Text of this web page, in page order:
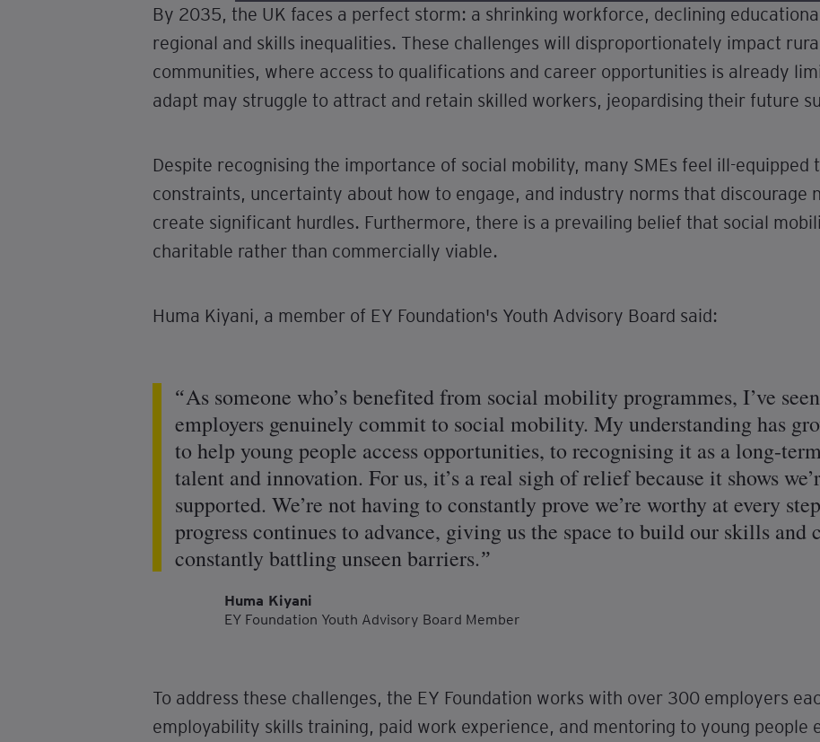
By 2035, the UK faces a perfect storm: a shrinking workforce, declining
regional and skills inequalities. These challenges will disproportionately impact
communities, where access to qualifications and career opportunities is already
adapt may struggle to attract and retain skilled workers, jeopardising their future
Despite recognising the importance of social mobility, many SMEs feel ill-equipped
constraints, uncertainty about how to engage, and industry norms that discourage
create significant hurdles. Furthermore, there is a prevailing belief that social
charitable rather than commercially viable.
Huma Kiyani, a member of EY Foundation's Youth Advisory Board said:
As someone who’s benefited from social mobility programmes, I’ve
employers genuinely commit to social mobility. My understanding has
to help young people access opportunities, to recognising it as a long-
talent and innovation. For us, it’s a real sigh of relief because it shows
supported. We’re not having to constantly prove we’re worthy at every
progress continues to advance, giving us the space to build our skills
constantly battling unseen barriers.
Huma Kiyani
EY Foundation Youth Advisory Board Member
To address these challenges, the EY Foundation works with over 300 employers
employability skills training, paid work experience, and mentoring to young people